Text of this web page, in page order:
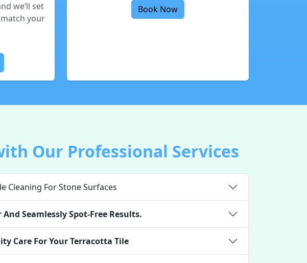
we’ll set
your
Book Now
Our Professional Services
Cleaning For Stone Surfaces
And Seamlessly Spot-Free Results.
Care For Your Terracotta Tile